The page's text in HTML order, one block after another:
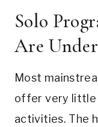
Solo
Are
Most
offer very little
activities. The